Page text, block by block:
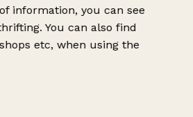
information, you can see
You can also find
etc, when using the